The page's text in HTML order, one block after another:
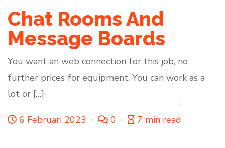
Chat Rooms And
Message Boards
You want an web connection for this job, no
further prices for equipment. You can work as a
lot or […]
6 Februari 2023 0 7 min read